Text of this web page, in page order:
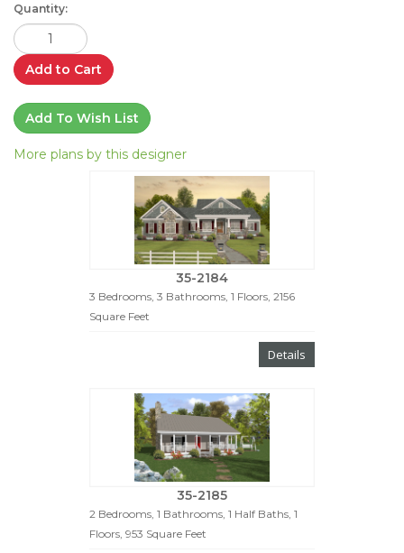
Quantity:
Add to Cart
Add To Wish List
More plans by this designer
35-2184
3 Bedrooms, 3 Bathrooms, 1 Floors, 2156
Square Feet
Details
35-2185
2 Bedrooms, 1 Bathrooms, 1 Half Baths, 1
Floors, 953 Square Feet